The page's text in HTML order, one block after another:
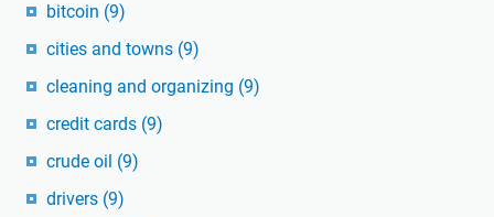
bitcoin (9)
cities and towns (9)
cleaning and organizing (9)
credit cards (9)
crude oil (9)
drivers (9)